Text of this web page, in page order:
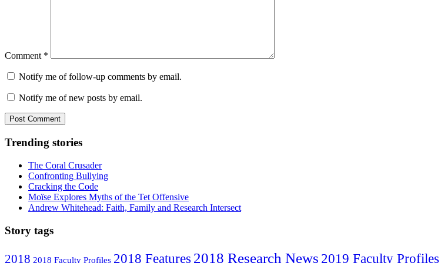
Comment *
Notify me of follow-up comments by email.
Notify me of new posts by email.
Trending stories
The Coral Crusader
Confronting Bullying
Cracking the Code
Moïse Explores Myths of the Tet Offensive
Andrew Whitehead: Faith, Family and Research Intersect
Story tags
2018 2018 Faculty Profiles 2018 Features 2018 Research News 2019 Faculty Profiles